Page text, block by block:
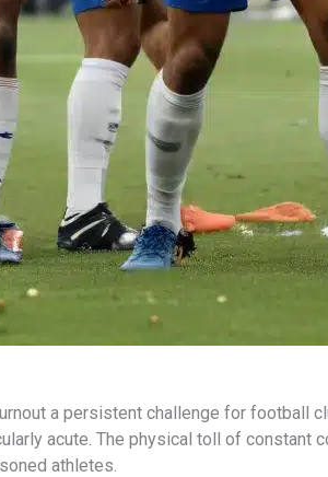
a persistent challenge for football
acute. The physical toll of constant
athletes.